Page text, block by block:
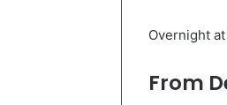
Overnight
From